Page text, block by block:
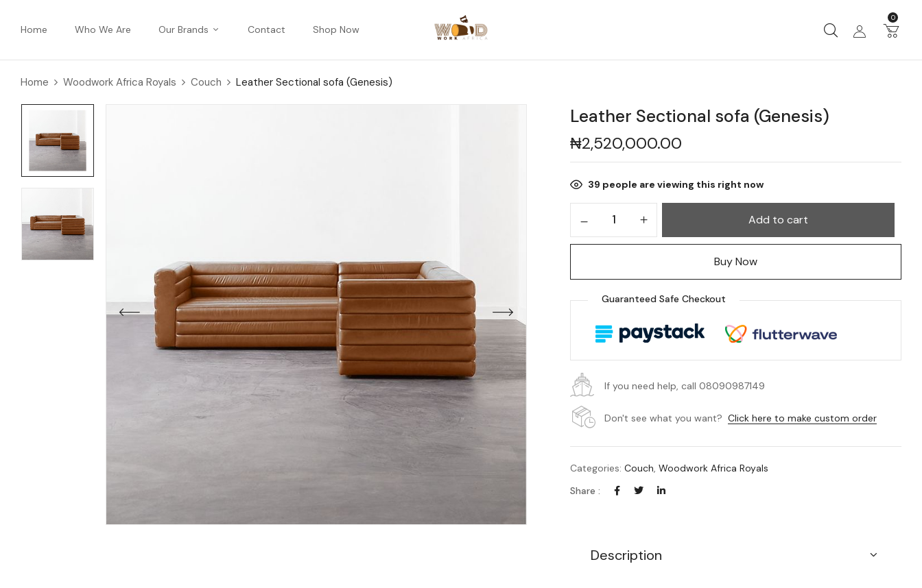
Home Who We Are Our Brands Contact Shop Now
0
Home Woodwork Africa Royals Couch Leather Sectional sofa (Genesis)
Leather Sectional sofa (Genesis)
₦2,520,000.00
39 people are viewing this right now
Add to cart
Buy Now
Guaranteed Safe Checkout
If you need help, call 08090987149
Don't see what you want? Click here to make custom order
Categories:Couch,Woodwork Africa Royals
Share :
Description